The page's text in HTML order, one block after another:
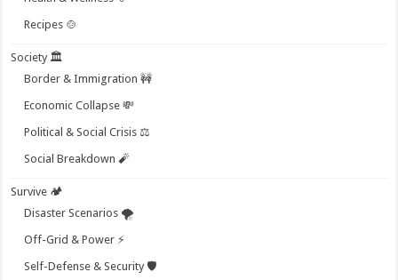
Recipes 🍲
Society 🏛️
Border & Immigration 🚧
Economic Collapse 💸
Political & Social Crisis ⚖️
Social Breakdown 🧨
Survive 🏕️
Disaster Scenarios 🌪️
Off-Grid & Power ⚡
Self-Defense & Security 🛡️